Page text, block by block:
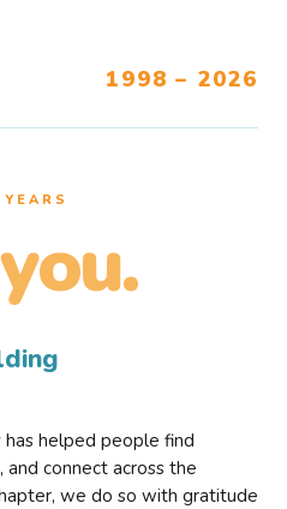
1998 – 2026
you.
helped people find
connect across the
we do so with gratitude